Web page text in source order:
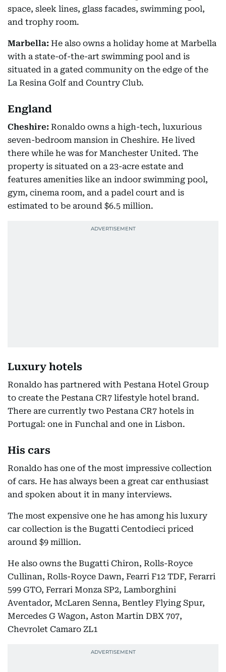
space, sleek lines, glass facades, swimming pool,
and trophy room.
Marbella: He also owns a holiday home at Marbella
with a state-of-the-art swimming pool and is
situated in a gated community on the edge of the
La Resina Golf and Country Club.
England
Cheshire: Ronaldo owns a high-tech, luxurious
seven-bedroom mansion in Cheshire. He lived
there while he was for Manchester United. The
property is situated on a 23-acre estate and
features amenities like an indoor swimming pool,
gym, cinema room, and a padel court and is
estimated to be around $6.5 million.
Luxury hotels
Ronaldo has partnered with Pestana Hotel Group
to create the Pestana CR7 lifestyle hotel brand.
There are currently two Pestana CR7 hotels in
Portugal: one in Funchal and one in Lisbon.
His cars
Ronaldo has one of the most impressive collection
of cars. He has always been a great car enthusiast
and spoken about it in many interviews.
The most expensive one he has among his luxury
car collection is the Bugatti Centodieci priced
around $9 million.
He also owns the Bugatti Chiron, Rolls-Royce
Cullinan, Rolls-Royce Dawn, Fearri F12 TDF, Ferarri
599 GTO, Ferrari Monza SP2, Lamborghini
Aventador, McLaren Senna, Bentley Flying Spur,
Mercedes G Wagon, Aston Martin DBX 707,
Chevrolet Camaro ZL1